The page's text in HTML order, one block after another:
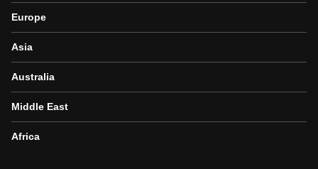
Europe
Asia
Australia
Middle East
Africa